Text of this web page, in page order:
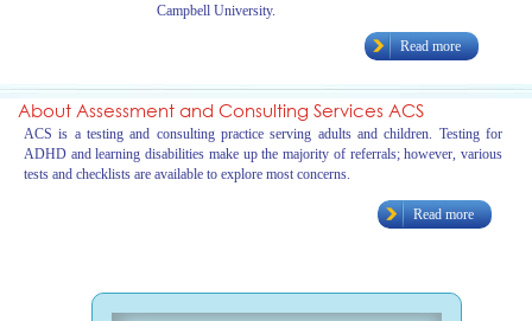
Campbell University.
Read more
About Assessment and Consulting Services ACS
ACS is a testing and consulting practice serving adults and children. Testing for
ADHD and learning disabilities make up the majority of referrals; however, various
tests and checklists are available to explore most concerns.
Read more